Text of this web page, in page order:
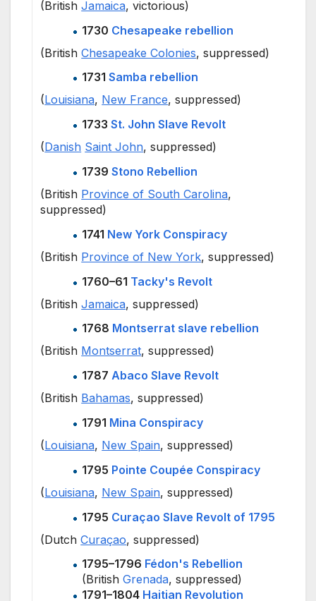
(BritishJamaica, victorious)
1730 Chesapeake rebellion
(BritishChesapeake Colonies, suppressed)
1731Samba rebellion
(Louisiana, New France, suppressed)
1733St. John Slave Revolt
(Danish Saint John, suppressed)
1739Stono Rebellion
(British Province of South Carolina,
suppressed)
1741 New York Conspiracy
(British Province of New York, suppressed)
1760–61 Tacky's Revolt
(BritishJamaica, suppressed)
1768 Montserrat slave rebellion
(British Montserrat, suppressed)
1787Abaco Slave Revolt
(British Bahamas, suppressed)
1791 Mina Conspiracy
(Louisiana, New Spain, suppressed)
1795 Pointe Coupée Conspiracy
(Louisiana, New Spain, suppressed)
1795 Curaçao Slave Revolt of 1795
(DutchCuraçao, suppressed)
1795–1796 Fédon's Rebellion
(BritishGrenada, suppressed)
1791–1804 Haitian Revolution